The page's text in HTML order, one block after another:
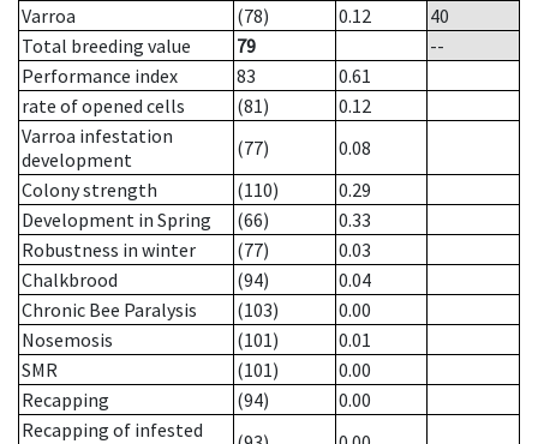
Varroa
(78) 0.12
40
Total breeding value
79
--
Performance index
83
0.61
rate of opened cells
(81)
0.12
Varroa infestation
development
(77)
0.08
Colony strength
(110)
0.29
Development in Spring
(66)
0.33
Robustness in winter
(77)
0.03
Chalkbrood
(94)
0.04
Chronic Bee Paralysis
(103)
0.00
Nosemosis
(101)
0.01
SMR
(101)
0.00
Recapping
(94)
0.00
Recapping of infested